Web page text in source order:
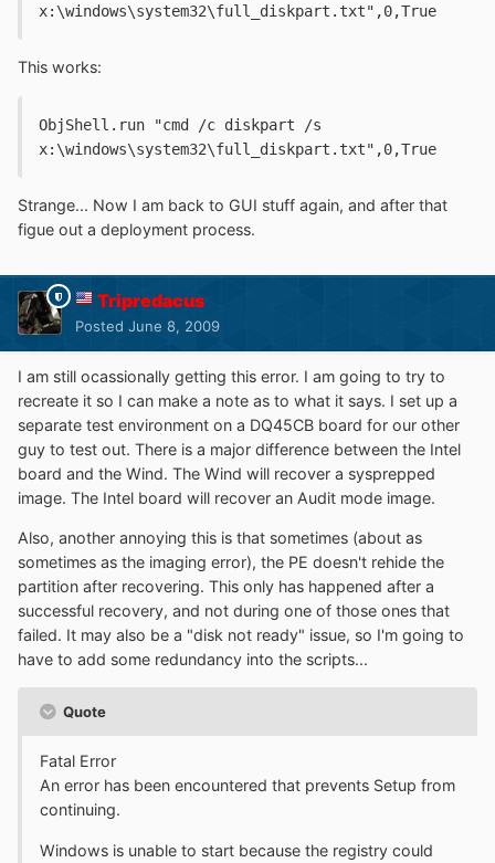
x:\windows\system32\full_diskpart.txt",0,True
This works:
ObjShell.run "cmd /c diskpart /s
x:\windows\system32\full_diskpart.txt",0,True
Strange... Now I am back to GUI stuff again, and after that
figue out a deployment process.
Tripredacus
Posted June 8, 2009
I am still ocassionally getting this error. I am going to try to
recreate it so I can make a note as to what it says. I set up a
separate test environment on a DQ45CB board for our other
guy to test out. There is a major difference between the Intel
board and the Wind. The Wind will recover a sysprepped
image. The Intel board will recover an Audit mode image.
Also, another annoying this is that sometimes (about as
sometimes as the imaging error), the PE doesn't rehide the
partition after recovering. This only has happened after a
successful recovery, and not during one of those ones that
failed. It may also be a "disk not ready" issue, so I'm going to
have to add some redundancy into the scripts...
Quote
Fatal Error
An error has been encountered that prevents Setup from
continuing.
Windows is unable to start because the registry could